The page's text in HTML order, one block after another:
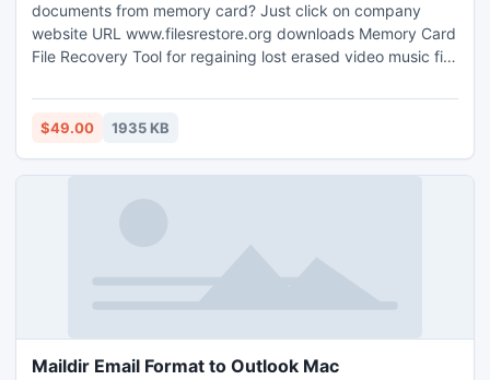
documents from memory card? Just click on company
website URL www.filesrestore.org downloads Memory Card
File Recovery Tool for regaining lost erased video music file
attractive graphical user interface (GUI) and provides
automatic data scanning technique helps user to securely
card in optimum time.
$49.00 1935 KB
Maildir Email Format to Outlook Mac